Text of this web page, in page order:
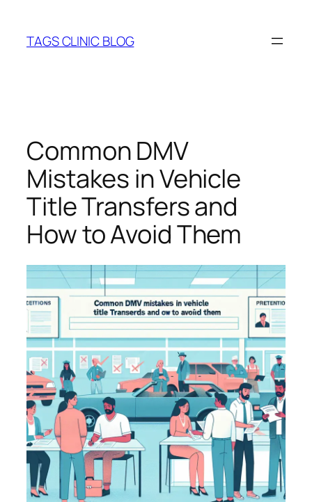
content
TAGS CLINIC BLOG
Common DMV
Mistakes in Vehicle
Title Transfers and
How to Avoid Them